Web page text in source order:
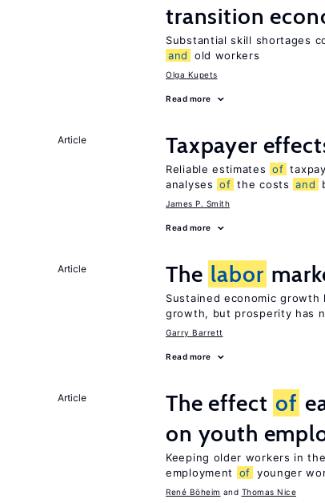
transition
Substantial skill shortages
and
old workers
Olga Kupets
Read more
Article Taxpayer
Reliable estimates of
analyses of the costs and
James P. Smith
Read more
Article The labor
Sustained economic
growth, but prosperity has
Garry Barrett
Read more
Article The effect of
on youth
Keeping older workers in
employment
of younger
René Böheim Thomas Nice